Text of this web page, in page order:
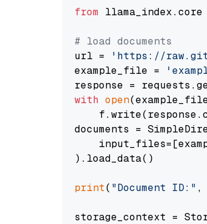
from llama_index.core
# load documents
url =
'https://
example_file =
with open
documents =
).load_data()
print( "Document ID:" ,
storage_context =